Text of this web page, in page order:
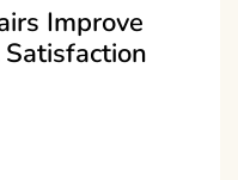
Improve